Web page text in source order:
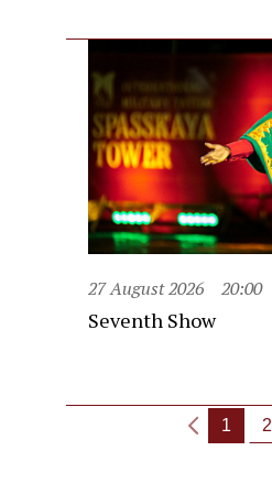
27 August 2026 20:00
Seventh Show
1 2